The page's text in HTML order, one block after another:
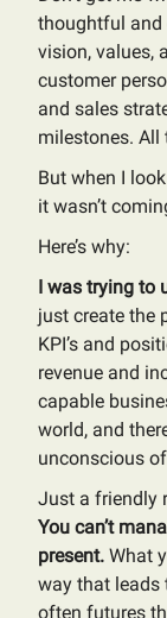
thoughtful and
vision, values,
customer
and sales
milestones. All
But when I
it wasn’t
Here’s why:
I was trying to
just create the
KPI’s and
revenue and
capable
world, and
unconscious
Just a friendly
You can’t
present. What
way that leads
often futures